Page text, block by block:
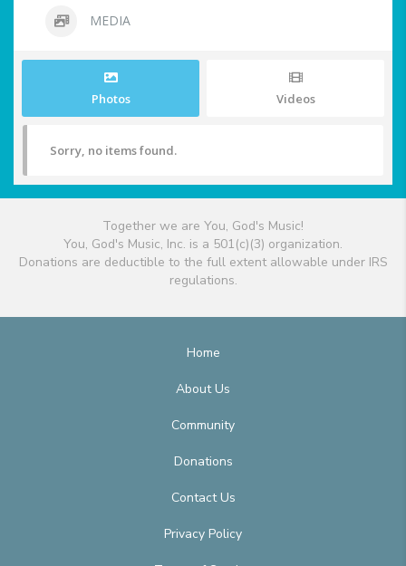
MEDIA
Photos Videos
Sorry, no items found.
Together we are You, God's Music!
You, God's Music, Inc. is a 501(c)(3) organization.
Donations are deductible to the full extent allowable under IRS
regulations.
Home
About Us
Community
Donations
Contact Us
Privacy Policy